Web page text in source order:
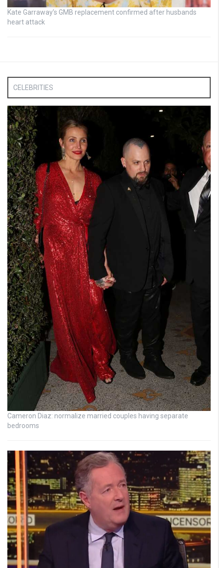
Kate Garraway’s GMB replacement confirmed after husbands
heart attack
CELEBRITIES
Cameron Diaz: normalize married couples having separate
bedrooms